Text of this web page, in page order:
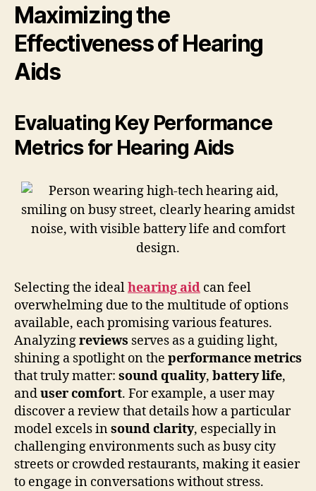
Maximizing the
Effectiveness of Hearing
Aids
Evaluating Key Performance
Metrics for Hearing Aids
Selecting the idealhearing aid can feel
overwhelming due to the multitude of options
available, each promising various features.
Analyzingreviews serves as a guiding light,
shining a spotlight on the performance metrics
that truly matter: sound quality, battery life,
anduser comfort. For example, a user may
discover a review that details how a particular
model excels insound clarity, especially in
challenging environments such as busy city
streets or crowded restaurants, making it easier
to engage in conversations without stress.